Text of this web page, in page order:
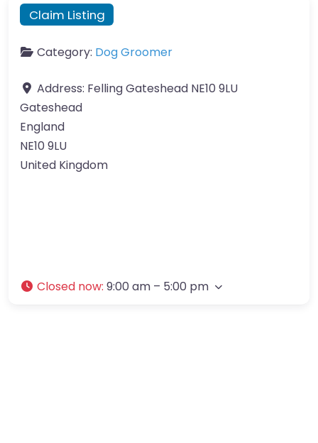
Claim Listing
Category: Dog Groomer
Address: Felling Gateshead NE10 9LU
Gateshead
England
NE10 9LU
United Kingdom
Closed now: 9:00 am – 5:00 pm